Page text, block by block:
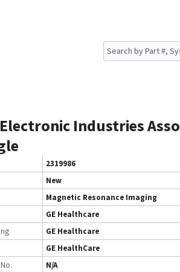
Industries
2319986
New
Magnetic Resonance Imaging
GE Healthcare
GE Healthcare
GE HealthCare
N/A